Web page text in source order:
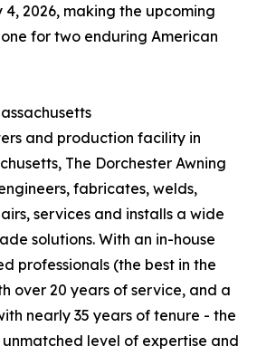
2026, making the upcoming
for two enduring American
and production facility in
The Dorchester Awning
fabricates, welds,
services and installs a wide
solutions. With an in-house
professionals (the best in the
over 20 years of service, and a
nearly 35 years of tenure - the
level of expertise and